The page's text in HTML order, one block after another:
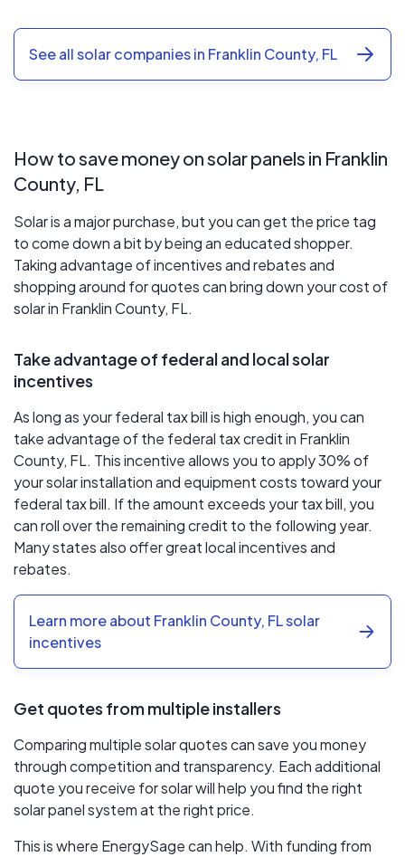
See all solar companies in Franklin County, FL
How to save money on solar panels in Franklin
County, FL
Solar is a major purchase, but you can get the price tag
to come down a bit by being an educated shopper.
Taking advantage of incentives and rebates and
shopping around for quotes can bring down your cost of
solar in Franklin County, FL.
Take advantage of federal and local solar
incentives
As long as your federal tax bill is high enough, you can
take advantage of the federal tax credit in Franklin
County, FL. This incentive allows you to apply 30% of
your solar installation and equipment costs toward your
federal tax bill. If the amount exceeds your tax bill, you
can roll over the remaining credit to the following year.
Many states also offer great local incentives and
rebates.
Learn more about Franklin County, FL solar
incentives
Get quotes from multiple installers
Comparing multiple solar quotes can save you money
through competition and transparency. Each additional
quote you receive for solar will help you find the right
solar panel system at the right price.
This is where EnergySage can help. With funding from